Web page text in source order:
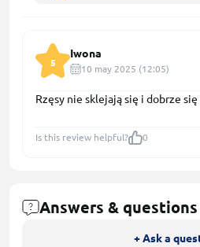
5
Iwona
10 may 2025 (12:05)
Rzęsy nie sklejają się i dobrze
Is this review helpful? 0
Answers & questions
+ Ask a